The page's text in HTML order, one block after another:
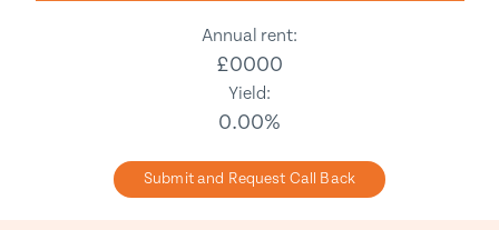
Annual rent:
£0000
Yield:
0.00%
Submit and Request Call Back